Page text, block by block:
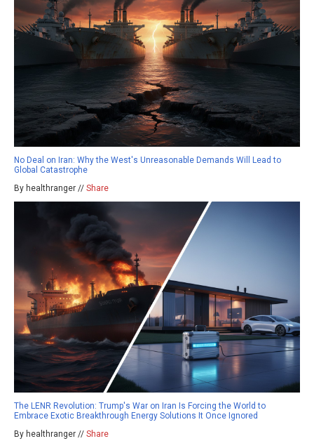
No Deal on Iran: Why the West's Unreasonable Demands Will Lead to
Global Catastrophe
By healthranger // Share
The LENR Revolution: Trump's War on Iran Is Forcing the World to
Embrace Exotic Breakthrough Energy Solutions It Once Ignored
By healthranger // Share